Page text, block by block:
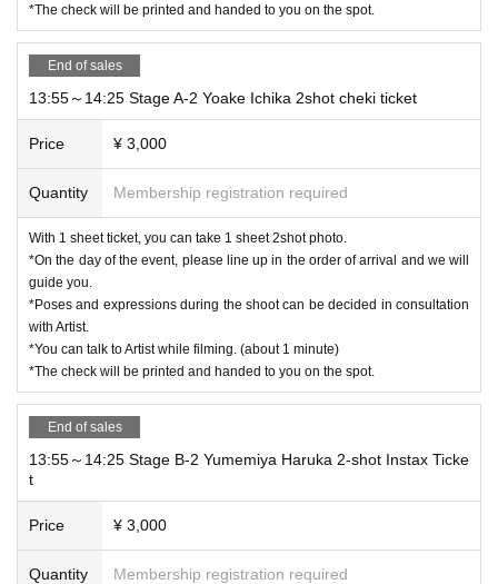
*The check will be printed and handed to you on the spot.
End of sales
13:55～14:25 Stage A-2 Yoake Ichika 2shot cheki ticket
Price ¥ 3,000
Quantity Membership registration required
With 1 sheet ticket, you can take 1 sheet 2shot photo.
*On the day of the event, please line up in the order of arrival and we will
guide you.
*Poses and expressions during the shoot can be decided in consultation
with Artist.
*You can talk to Artist while filming. (about 1 minute)
*The check will be printed and handed to you on the spot.
End of sales
13:55～14:25 Stage B-2 Yumemiya Haruka 2-shot Instax Ticke
t
Price ¥ 3,000
Quantity Membership registration required